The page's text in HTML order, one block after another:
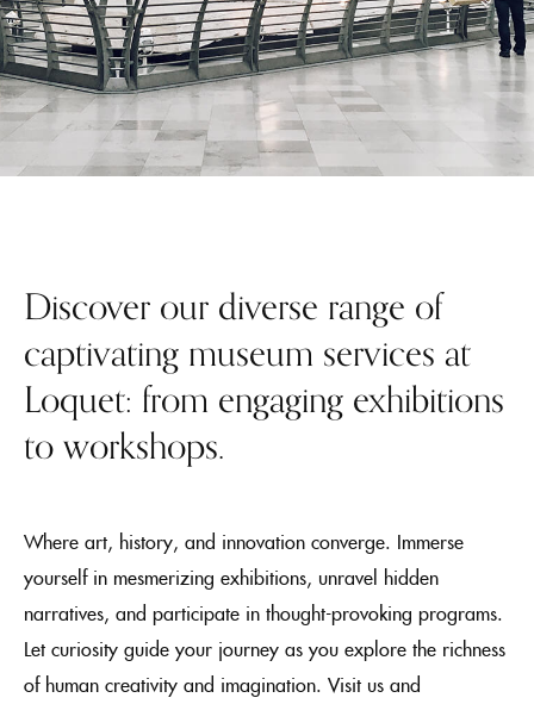
Discover our diverse range of
captivating museum services at
Loquet: from engaging exhibitions
to workshops.
Where art, history, and innovation converge. Immerse
yourself in mesmerizing exhibitions, unravel hidden
narratives, and participate in thought-provoking programs.
Let curiosity guide your journey as you explore the richness
of human creativity and imagination. Visit us and